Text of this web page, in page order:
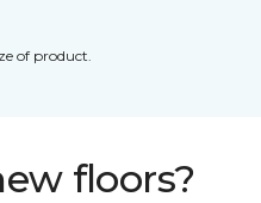
of product.
floors?